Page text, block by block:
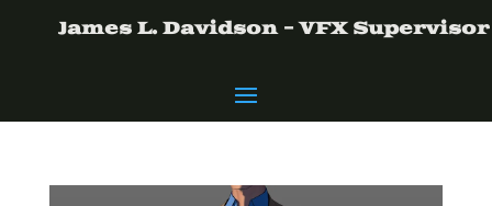
James L. Davidson - VFX Supervisor